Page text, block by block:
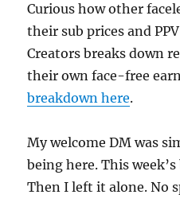
Curious how other
their sub prices and
Creators breaks down
their own face-free
breakdown here.
My welcome DM was
being here. This
Then I left it alone. No